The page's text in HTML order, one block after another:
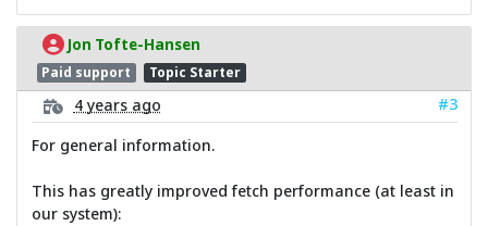
Jon Tofte-Hansen
Paid support Topic Starter
4 years ago
#3
For general information.
This has greatly improved fetch performance (at least in
our system):